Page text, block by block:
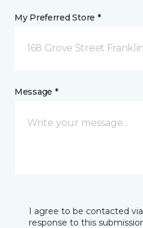
My Preferred Store *
168 Grove Street
Message *
I agree to be contacted
response to this